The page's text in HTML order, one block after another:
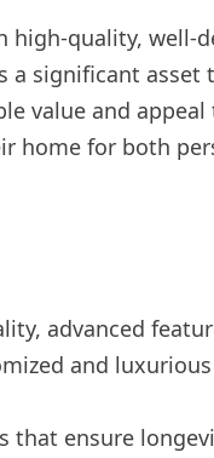
high-quality, well-
a significant asset
value and
home for both
advanced
and
ensure